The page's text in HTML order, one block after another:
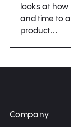
looks at
and time to
product…
Company